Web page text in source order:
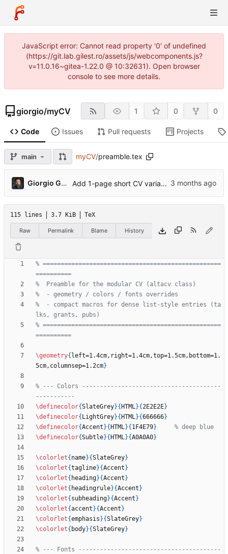
JavaScript error: Cannot read property '0' of undefined
(https://git.lab.gilest.ro/assets/js/webcomponents.js?
v=11.0.16~gitea-1.22.0 @ 10:32631). Open browser
console to see more details.
giorgio/myCV 1 0 0
Code Issues Pull requests Projects
main myCV/preamble.tex
Giorgio Gilestro Add 1-page short CV variant, ORCID, profile photo, pre-commit hook ...
115 lines 3.7 KiB TeX
Raw Permalink Blame History
% ==================================================
%  - compact macros for dense list-style entries (ta
% ==================================================
\geometry{ left=1.4cm,right=1.4cm,top=1.5cm,bottom=1.
5cm,columnsep=1.2cm}
% --- Colors ---------------------------------------
\definecolor{SlateGrey}{ HTML}{2E2E2E}
\definecolor{ LightGrey}{ HTML}{666666}
\definecolor{Accent }{ HTML}{ 1F4E79}
\definecolor{Subtle}{ HTML}{A0A0A0}
\colorlet{ name}{SlateGrey}
\colorlet{tagline}{Accent }
\colorlet{ heading}{Accent }
\colorlet{ headingrule}{Accent }
\colorlet{ subheading}{Accent }
\colorlet{accent }{Accent }
\colorlet{emphasis }{SlateGrey}
\colorlet{ body}{SlateGrey}
% --- Fonts ----------------------------------------